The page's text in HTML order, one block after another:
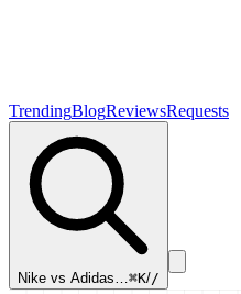
TrendingBlogReviewsRequests
Nike vs Adidas…⌘K//